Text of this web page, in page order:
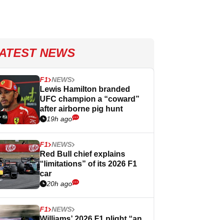
NEWS
F1 NEWS
Lewis Hamilton branded
UFC champion a “coward”
after airborne pig hunt
19h ago
F1 NEWS
Red Bull chief explains
“limitations” of its 2026 F1
car
20h ago
F1 NEWS